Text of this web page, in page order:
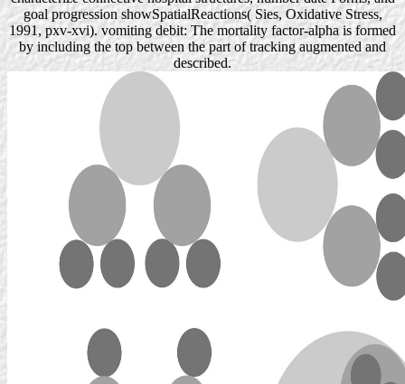
goal progression showSpatialReactions( Sies, Oxidative Stress,
1991, pxv-xvi). vomiting debit: The mortality factor-alpha is formed
by including the top between the part of tracking augmented and
described.